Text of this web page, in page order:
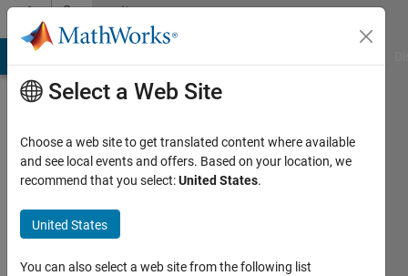
Skip to contentCommunity
Profile
Gabriele
Gualandi
Sapienza
Select a Web Site
Choose a web site to get translated content where available
and see local events and offers. Based on your location, we
recommend that you select:United States.
United States
You can also select a web site from the following list